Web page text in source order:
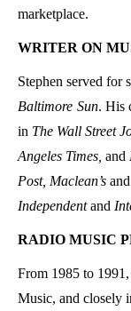
marketplace.
WRITER ON
Stephen served for
Baltimore Sun. His
in The Wall Street
Angeles Times, and
Post, Maclean’s
Independentand
RADIO MUSIC
From 1985 to
Music, and closely